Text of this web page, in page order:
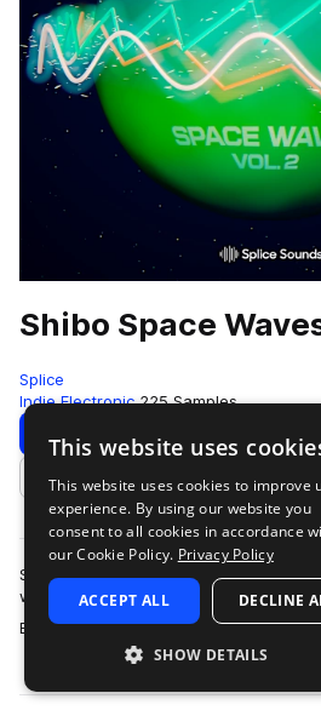
Shibo Space
Splice
Indie Electronic 225 Samples
Download Preview
Add to likes
Shibo is an artist and producer based
worked with artists like Kiefer, The
BROCKHAMPTON, Nick Do…
more
This website uses
This website uses cookies to improve
experience. By using our website you
consent to all cookies in accordance
our Cookie Policy. Privacy Policy
ACCEPT ALL DECLINE
SHOW DETAILS